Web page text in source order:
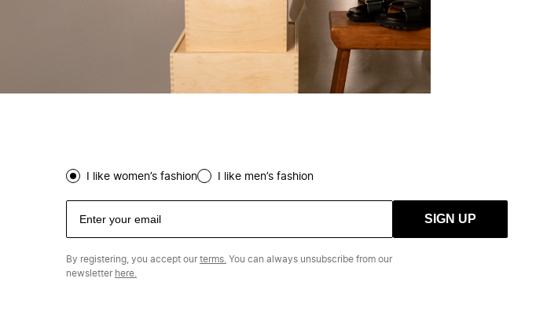
I like women’s fashion I like men’s fashion
SIGN UP
By registering, you accept ourterms. You can always unsubscribe from our
newsletter here.